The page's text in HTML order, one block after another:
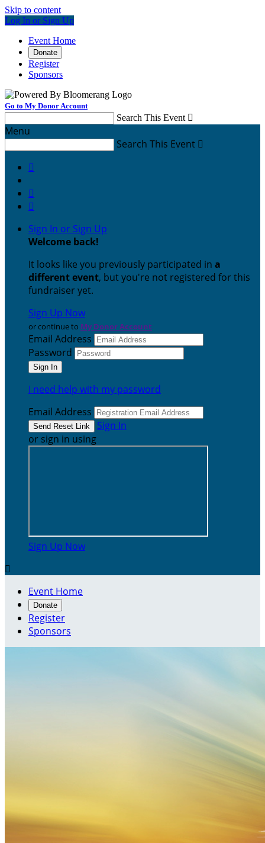
Skip to content
Log In or Sign Up
Event Home
Donate
Register
Sponsors
Go to My Donor Account
Search This Event 
Menu
Search This Event 



Sign In or Sign Up
Welcome back!
It looks like you previously participated in a
different event, but you're not registered for this
fundraiser yet.
Sign Up Now
or continue to My Donor Account
Email Address
Password
I need help with my password
Email Address
Sign In
or sign in using
Sign Up Now

Event Home
Donate
Register
Sponsors